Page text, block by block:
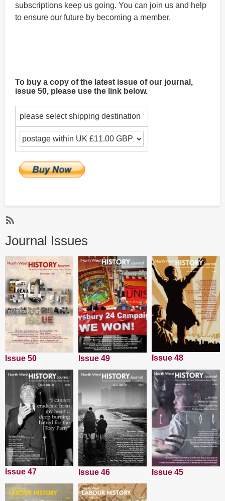
subscriptions keep us going. You can join us and help
to ensure our future by becoming a member.
To buy a copy of the latest issue of our journal,
issue 50, please use the link below.
please select shipping destination
Journal Issues
Issue 50 Issue 49 Issue 48
Issue 47 Issue 46 Issue 45